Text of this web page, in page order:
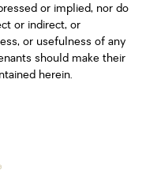
or implied, nor do
or indirect, or
or usefulness of any
should make their
herein.